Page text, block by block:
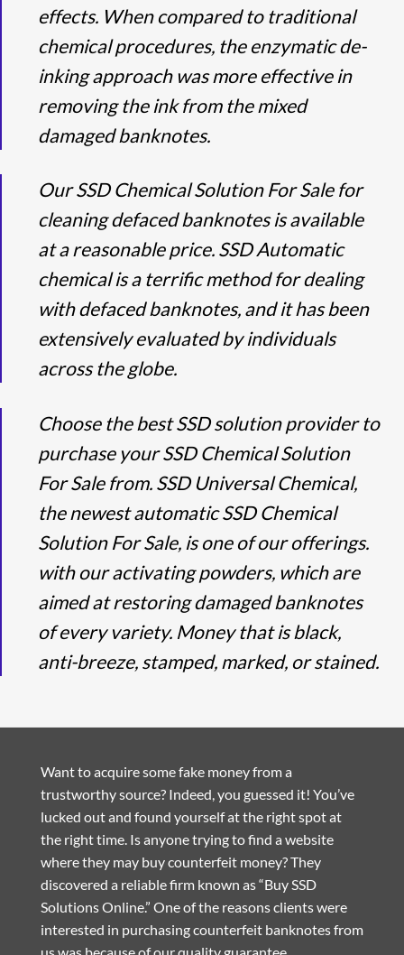
effects. When compared to traditional
chemical procedures, the enzymatic de-
inking approach was more effective in
removing the ink from the mixed
damaged banknotes.
Our SSD Chemical Solution For Sale for
cleaning defaced banknotes is available
at a reasonable price. SSD Automatic
chemical is a terrific method for dealing
with defaced banknotes, and it has been
extensively evaluated by individuals
across the globe.
Choose the best SSD solution provider to
purchase your SSD Chemical Solution
For Sale from. SSD Universal Chemical,
the newest automatic SSD Chemical
Solution For Sale, is one of our offerings.
with our activating powders, which are
aimed at restoring damaged banknotes
of every variety. Money that is black,
anti-breeze, stamped, marked, or stained.
Want to acquire some fake money from a
trustworthy source? Indeed, you guessed it! You’ve
lucked out and found yourself at the right spot at
the right time. Is anyone trying to find a website
where they may buy counterfeit money? They
discovered a reliable firm known as “Buy SSD
Solutions Online.” One of the reasons clients were
interested in purchasing counterfeit banknotes from